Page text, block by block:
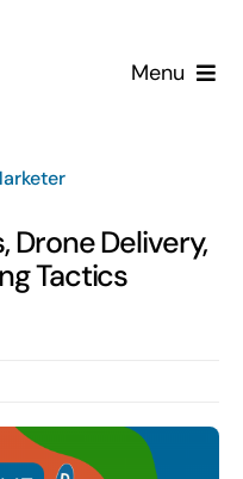
Menu
Drone Delivery,
Tactics